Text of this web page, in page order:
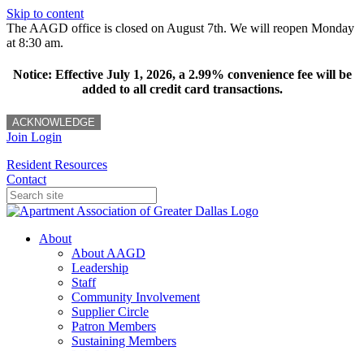
Skip to content
The AAGD office is closed on August 7th. We will reopen Monday
at 8:30 am.
Notice: Effective July 1, 2026, a 2.99% convenience fee will be
added to all credit card transactions.
ACKNOWLEDGE
Join Login
Resident Resources
Contact
About
About AAGD
Leadership
Staff
Community Involvement
Supplier Circle
Patron Members
Sustaining Members